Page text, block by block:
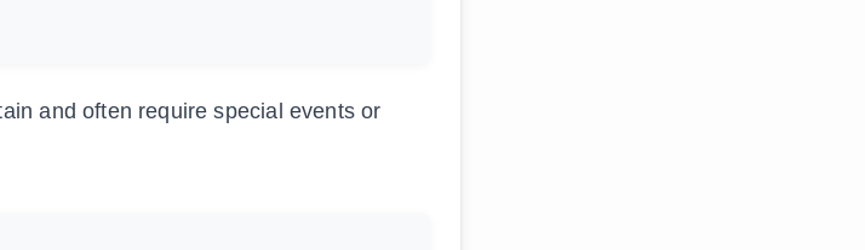
and often require special events or